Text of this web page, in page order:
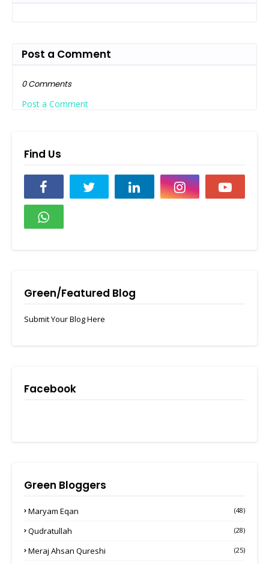
Post a Comment
0 Comments
Post a Comment
Find Us
Green/Featured Blog
Submit Your Blog Here
Facebook
Green Bloggers
Maryam Eqan (48)
Qudratullah (28)
Meraj Ahsan Qureshi (25)